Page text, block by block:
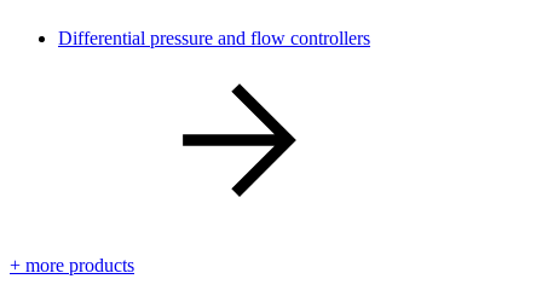
Differential pressure and flow controllers
+ more products